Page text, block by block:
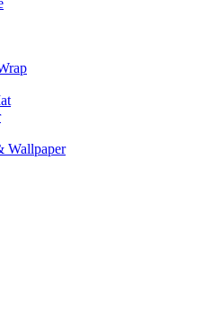
Wallpaper